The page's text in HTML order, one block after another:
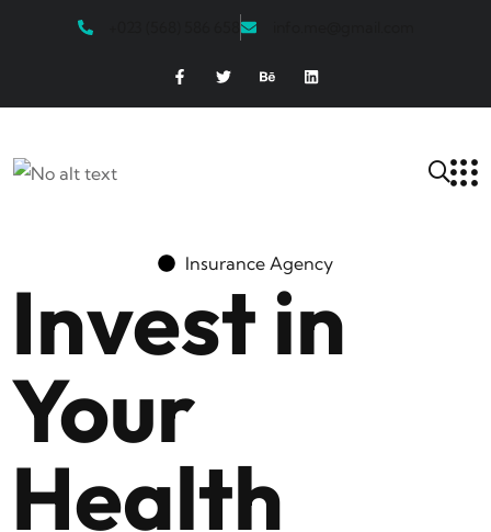
Insurance Agency
Invest in
Your
Health